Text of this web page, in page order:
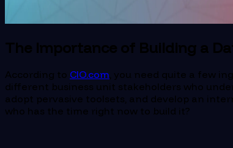
The Importance of Building a
According to CIO.com, you need quite a few
different business unit stakeholders who
adopt pervasive toolsets, and develop an
who has the time right now to build it?